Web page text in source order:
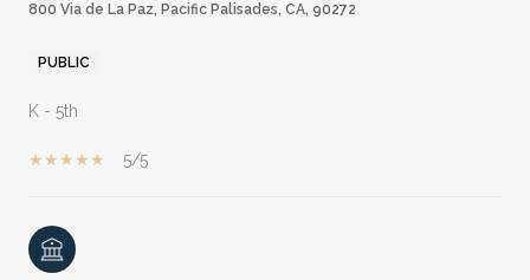
800 Via de La Paz, Pacific Palisades, CA, 90272
PUBLIC
K - 5th
5/5